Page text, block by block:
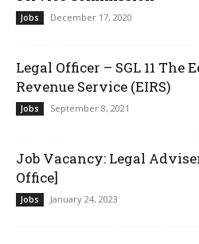
Jobs December 17, 2020
Legal Officer – SGL 11 The
Revenue Service (EIRS)
Jobs September 8, 2021
Job Vacancy: Legal
Office]
Jobs January 24, 2023